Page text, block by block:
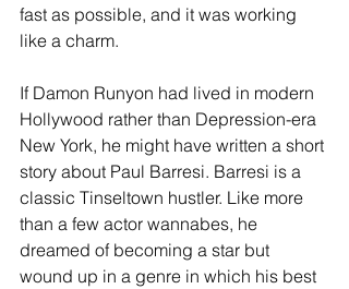
fast as possible, and it was working
like a charm.
If Damon Runyon had lived in modern
Hollywood rather than Depression-era
New York, he might have written a short
story about Paul Barresi. Barresi is a
classic Tinseltown hustler. Like more
than a few actor wannabes, he
dreamed of becoming a star but
wound up in a genre in which his best